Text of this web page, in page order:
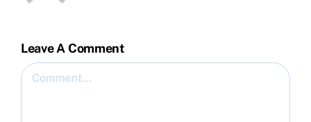
Leave A Comment
Comment